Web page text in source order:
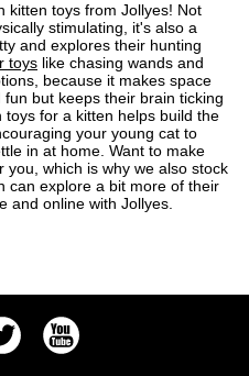
kitten toys from Jollyes! Not
stimulating, it's also a
and explores their hunting
toys like chasing wands and
because it makes space
but keeps their brain ticking
for a kitten helps build the
your young cat to
in at home. Want to make
which is why we also stock
can explore a bit more of their
and online with Jollyes.
Youtube